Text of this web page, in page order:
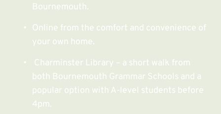
Bournemouth.
Online from the comfort and convenience of
your own home.
Charminster Library – a short walk from
both Bournemouth Grammar Schools and a
popular option with A-level students before
4pm.